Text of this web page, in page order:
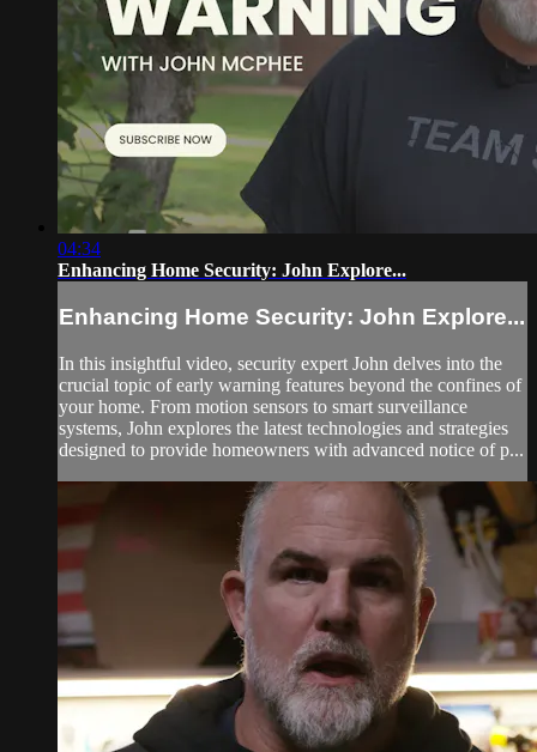
04:34
Enhancing Home Security: John Explore...
Enhancing Home Security: John Explore...
In this insightful video, security expert John delves into the
crucial topic of early warning features beyond the confines of
your home. From motion sensors to smart surveillance
systems, John explores the latest technologies and strategies
designed to provide homeowners with advanced notice of p...